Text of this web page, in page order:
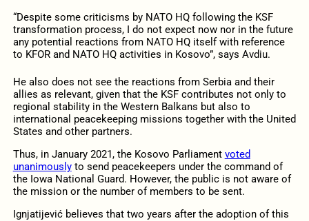
“Despite some criticisms by NATO HQ following the KSF
transformation process, I do not expect now nor in the future
any potential reactions from NATO HQ itself with reference
to KFOR and NATO HQ activities in Kosovo”, says Avdiu.
He also does not see the reactions from Serbia and their
allies as relevant, given that the KSF contributes not only to
regional stability in the Western Balkans but also to
international peacekeeping missions together with the United
States and other partners.
Thus, in January 2021, the Kosovo Parliament voted
unanimouslyto send peacekeepers under the command of
the Iowa National Guard. However, the public is not aware of
the mission or the number of members to be sent.
Ignjatijević believes that two years after the adoption of this